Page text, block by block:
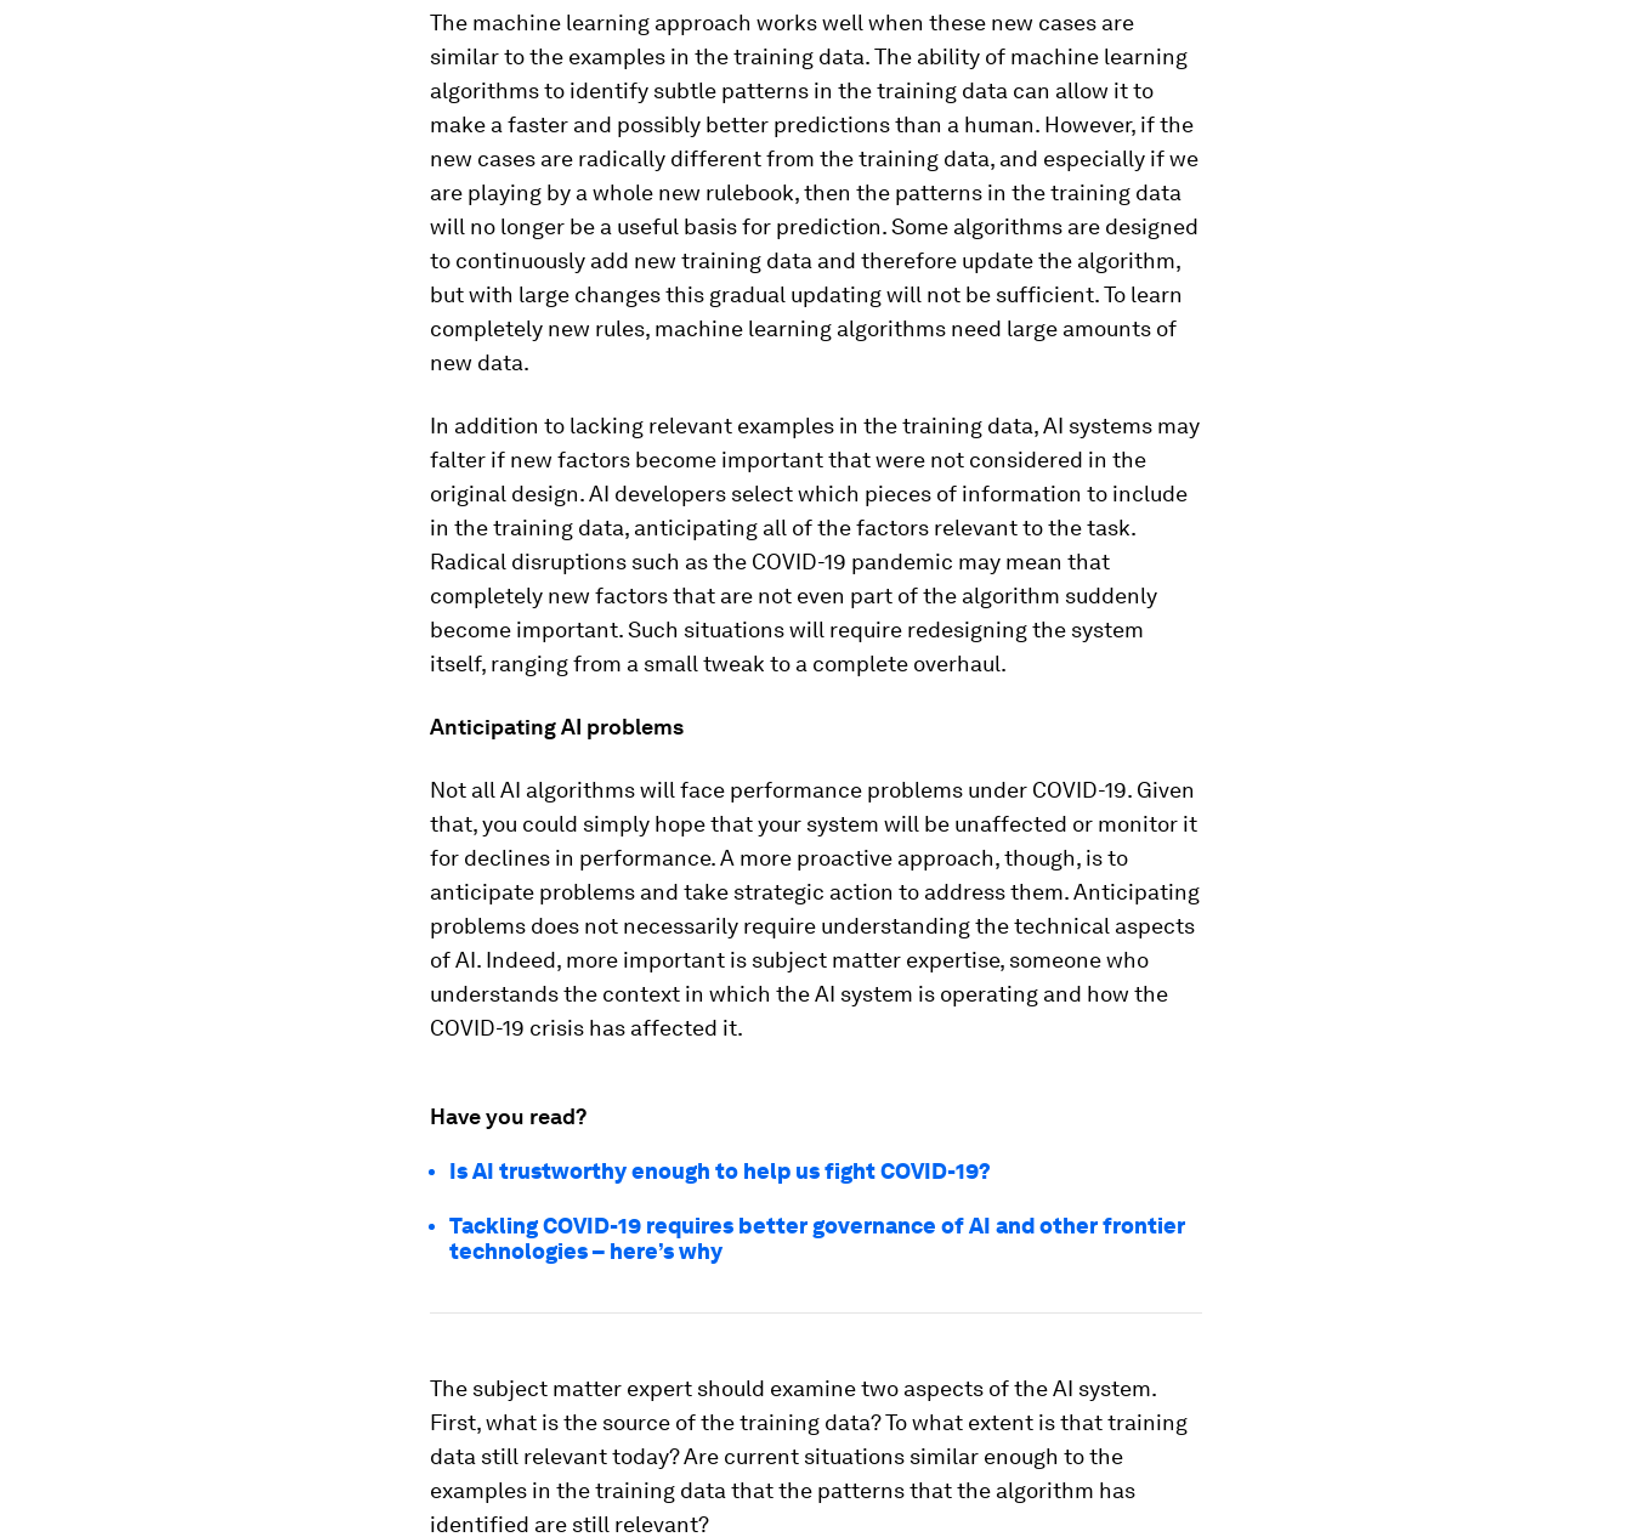
The machine learning approach works well when these new cases are
similar to the examples in the training data. The ability of machine learning
algorithms to identify subtle patterns in the training data can allow it to
make a faster and possibly better predictions than a human. However, if the
new cases are radically different from the training data, and especially if we
are playing by a whole new rulebook, then the patterns in the training data
will no longer be a useful basis for prediction. Some algorithms are designed
to continuously add new training data and therefore update the algorithm,
but with large changes this gradual updating will not be sufficient. To learn
completely new rules, machine learning algorithms need large amounts of
new data.
In addition to lacking relevant examples in the training data, AI systems may
falter if new factors become important that were not considered in the
original design. AI developers select which pieces of information to include
in the training data, anticipating all of the factors relevant to the task.
Radical disruptions such as the COVID-19 pandemic may mean that
completely new factors that are not even part of the algorithm suddenly
become important. Such situations will require redesigning the system
itself, ranging from a small tweak to a complete overhaul.
Anticipating AI problems
Not all AI algorithms will face performance problems under COVID-19. Given
that, you could simply hope that your system will be unaffected or monitor it
for declines in performance. A more proactive approach, though, is to
anticipate problems and take strategic action to address them. Anticipating
problems does not necessarily require understanding the technical aspects
of AI. Indeed, more important is subject matter expertise, someone who
understands the context in which the AI system is operating and how the
COVID-19 crisis has affected it.
Have you read?
Is AI trustworthy enough to help us fight COVID-19?
Tackling COVID-19 requires better governance of AI and other frontier
technologies – here’s why
The subject matter expert should examine two aspects of the AI system.
First, what is the source of the training data? To what extent is that training
data still relevant today? Are current situations similar enough to the
examples in the training data that the patterns that the algorithm has
identified are still relevant?